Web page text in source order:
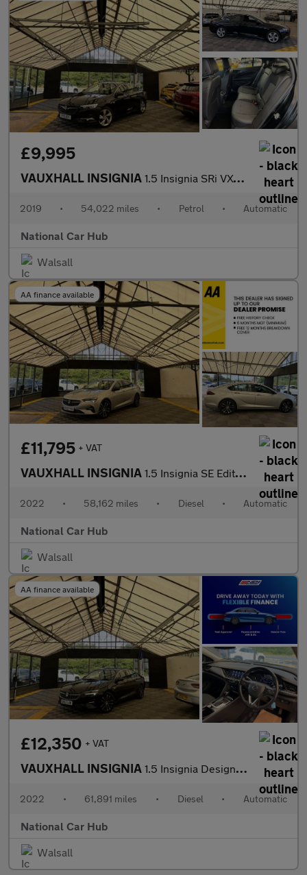
£9,995
VAUXHALL INSIGNIA 1.5 Insignia SRi VX-Line Nav T Auto 5dr
2019 • 54,022 miles • Petrol • Automatic
National Car Hub
Walsall
AA finance available
£11,795 + VAT
VAUXHALL INSIGNIA 1.5 Insignia SE Edition TD Auto 5dr
2022 • 58,162 miles • Diesel • Automatic
National Car Hub
Walsall
AA finance available
£12,350 + VAT
VAUXHALL INSIGNIA 1.5 Insignia Design Turbo D Auto 5dr
2022 • 61,891 miles • Diesel • Automatic
National Car Hub
Walsall